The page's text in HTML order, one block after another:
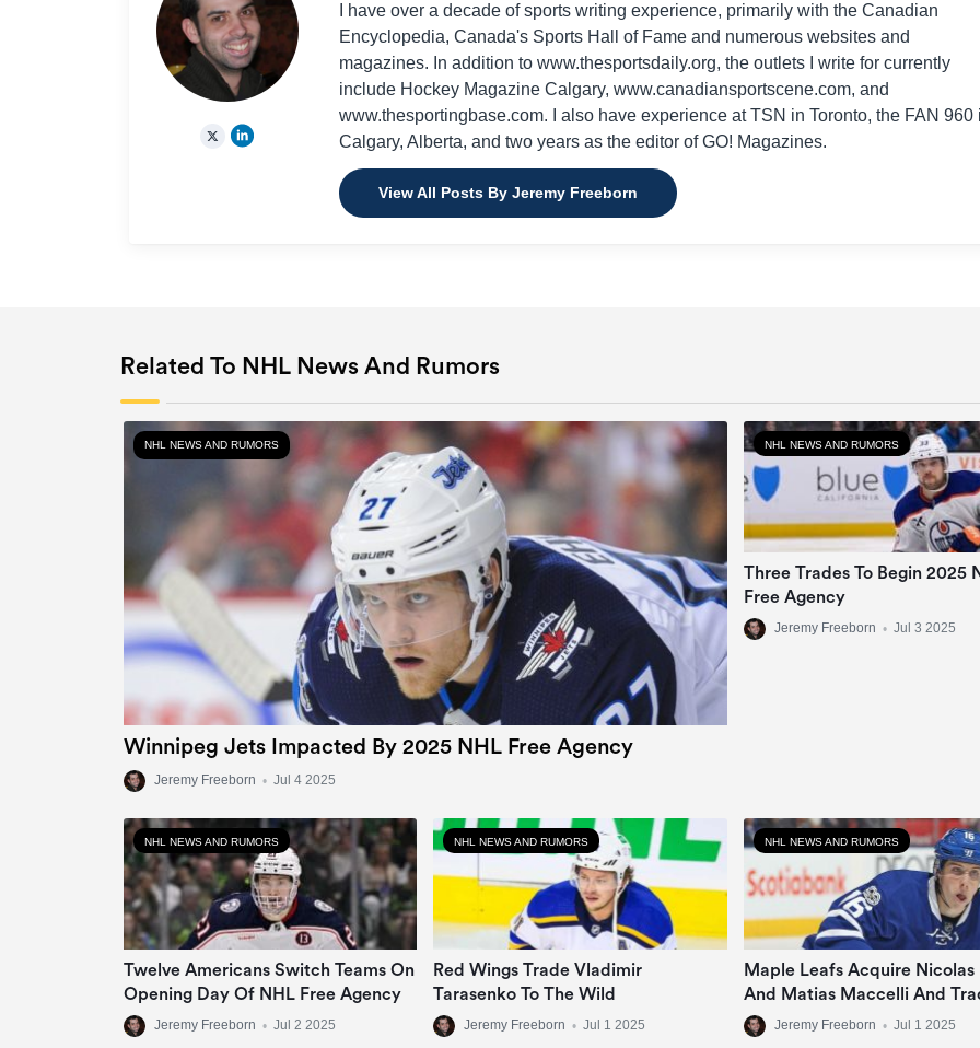
I have over a decade of sports writing experience, primarily with the Canadian
Encyclopedia, Canada's Sports Hall of Fame and numerous websites and
magazines. In addition to www.thesportsdaily.org, the outlets I write for currently
include Hockey Magazine Calgary, www.canadiansportscene.com, and
www.thesportingbase.com. I also have experience at TSN in Toronto, the FAN 960
Calgary, Alberta, and two years as the editor of GO! Magazines.
View All Posts By Jeremy Freeborn
Related To NHL News And Rumors
NHL NEWS AND RUMORS
Winnipeg Jets Impacted By 2025 NHL Free Agency
Jeremy Freeborn • Jul 4 2025
NHL NEWS AND RUMORS
Three Trades To Begin 2025
Free Agency
Jeremy Freeborn • Jul 3 2025
NHL NEWS AND RUMORS
Twelve Americans Switch Teams On
Opening Day Of NHL Free Agency
Jeremy Freeborn • Jul 2 2025
NHL NEWS AND RUMORS
Red Wings Trade Vladimir
Tarasenko To The Wild
Jeremy Freeborn • Jul 1 2025
NHL NEWS AND RUMORS
Maple Leafs Acquire Nicolas
And Matias Maccelli And
Mitch Marner
Jeremy Freeborn • Jul 1 2025